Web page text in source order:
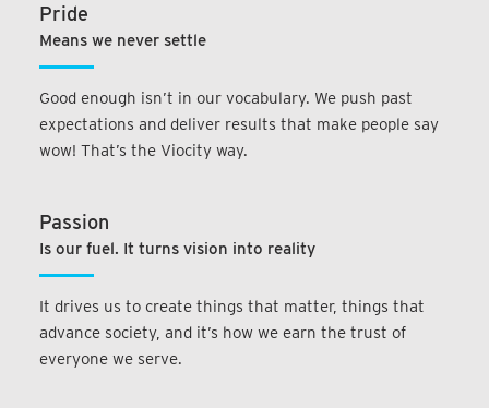
Pride
Means we never settle
Good enough isn’t in our vocabulary. We push past
expectations and deliver results that make people say
wow! That’s the Viocity way.
Passion
Is our fuel. It turns vision into reality
It drives us to create things that matter, things that
advance society, and it’s how we earn the trust of
everyone we serve.